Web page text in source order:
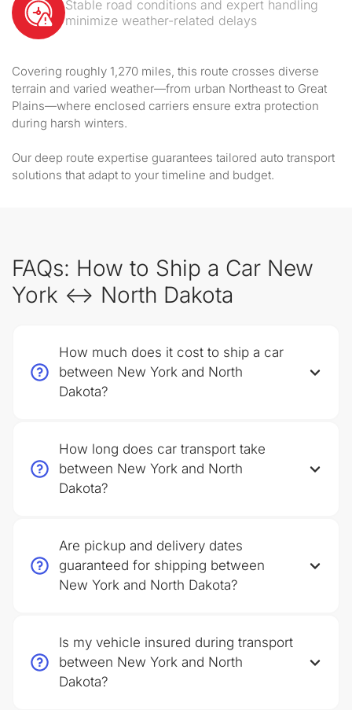
Stable road conditions and expert handling
minimize weather-related delays
Covering roughly 1,270 miles, this route crosses diverse
terrain and varied weather—from urban Northeast to Great
Plains—where enclosed carriers ensure extra protection
during harsh winters.
Our deep route expertise guarantees tailored auto transport
solutions that adapt to your timeline and budget.
FAQs: How to Ship a Car New
York ↔ North Dakota
How much does it cost to ship a car
between New York and North
Dakota?
How long does car transport take
between New York and North
Dakota?
Are pickup and delivery dates
guaranteed for shipping between
New York and North Dakota?
Is my vehicle insured during transport
between New York and North
Dakota?